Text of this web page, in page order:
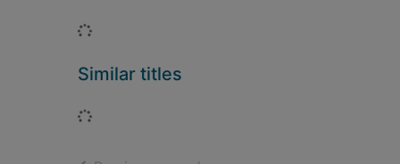
Loading...
Similar titles
Loading...